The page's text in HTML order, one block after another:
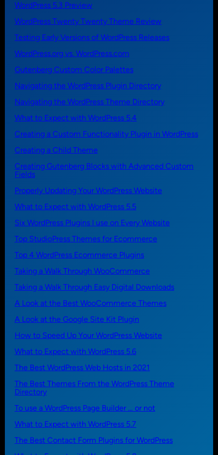
WordPress 5.3 Preview
WordPress Twenty Twenty Theme Review
Testing Early Versions of WordPress Releases
WordPress.org vs. WordPress.com
Gutenberg Custom Color Palettes
Navigating the WordPress Plugin Directory
Navigating the WordPress Theme Directory
What to Expect with WordPress 5.4
Creating a Custom Functionality Plugin in WordPress
Creating a Child Theme
Creating Gutenberg Blocks with Advanced Custom
Fields
Properly Updating Your WordPress Website
What to Expect with WordPress 5.5
Six WordPress Plugins I use on Every Website
Top StudioPress Themes for Ecommerce
Top 4 WordPress Ecommerce Plugins
Taking a Walk Through WooCommerce
Taking a Walk Through Easy Digital Downloads
A Look at the Best WooCommerce Themes
A Look at the Google Site Kit Plugin
How to Speed Up Your WordPress Website
What to Expect with WordPress 5.6
The Best WordPress Web Hosts in 2021
The Best Themes From the WordPress Theme
Directory
To use a WordPress Page Builder … or not
What to Expect with WordPress 5.7
The Best Contact Form Plugins for WordPress